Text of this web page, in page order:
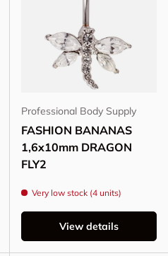
Professional Body Supply
FASHION BANANAS
1,6x10mm DRAGON
FLY2
Very low stock (4 units)
View details